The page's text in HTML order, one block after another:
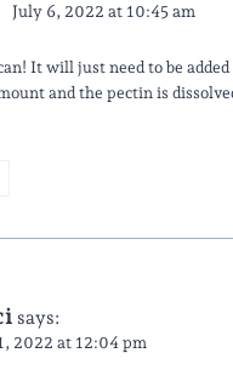
July 6, 2022 at 10:45 am
It will just need to be
and the pectin is
says:
2022 at 12:04 pm